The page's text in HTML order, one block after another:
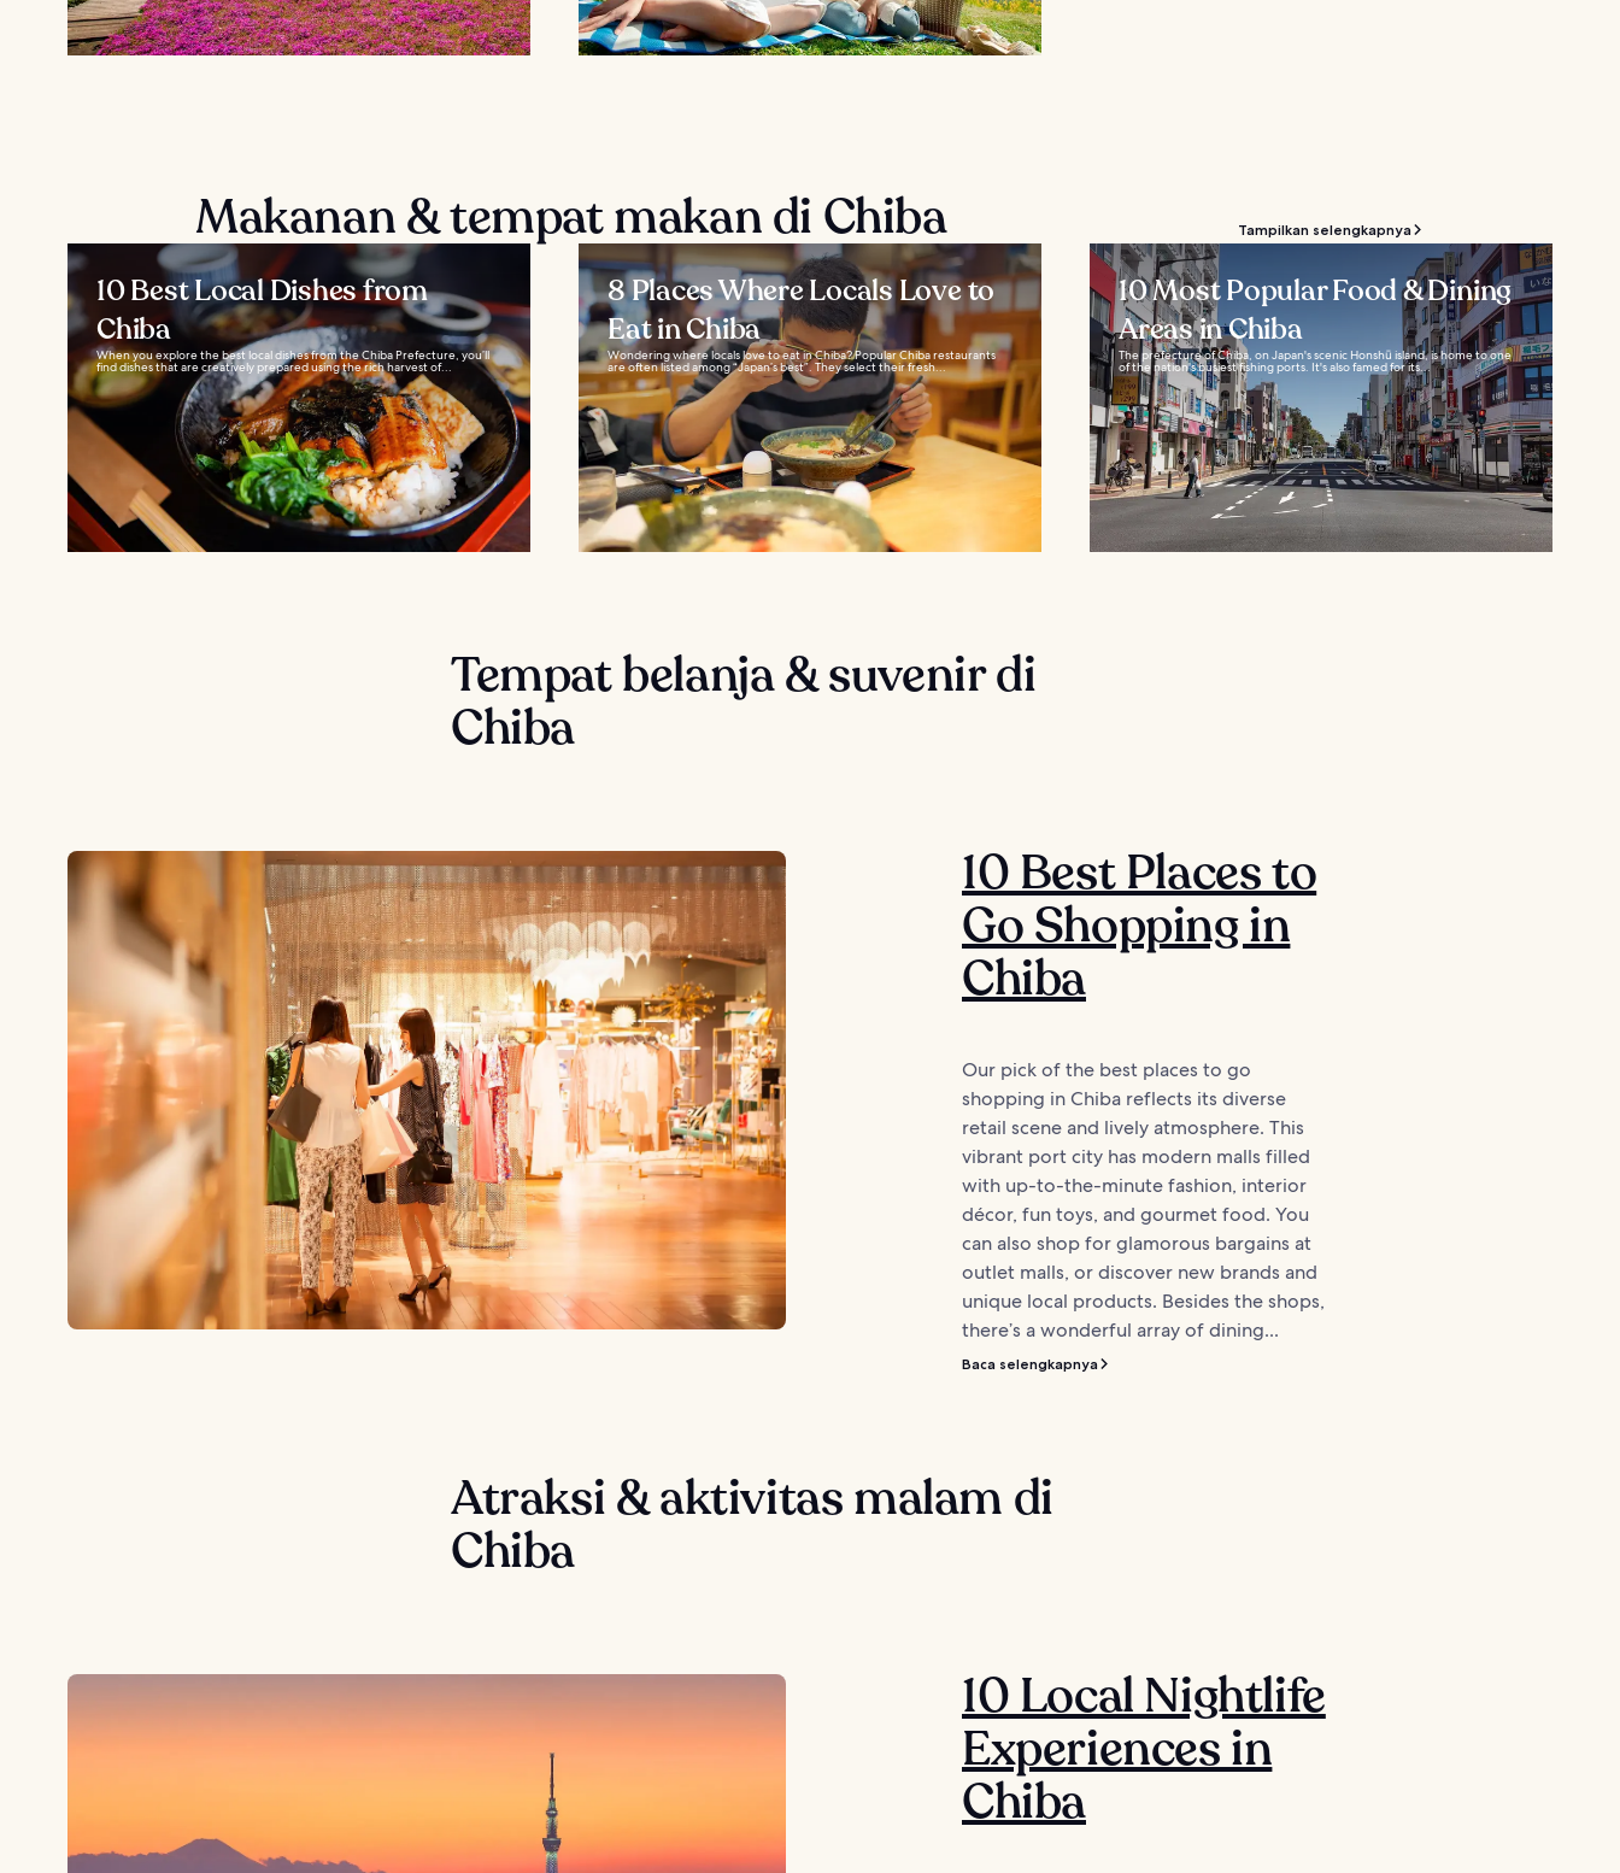
Makanan & tempat makan di Chiba Tampilkan selengkapnya
10 Best Local Dishes from
Chiba
When you explore the best local dishes from the Chiba Prefecture, you’ll
find dishes that are creatively prepared using the rich harvest of...
8 Places Where Locals Love to
Eat in Chiba
Wondering where locals love to eat in Chiba? Popular Chiba restaurants
are often listed among “Japan’s best”. They select their fresh...
10 Most Popular Food & Dining
Areas in Chiba
The prefecture of Chiba, on Japan's scenic Honshū island, is home to one
of the nation's busiest fishing ports. It's also famed for its...
Tempat belanja & suvenir di
Chiba
10 Best Places to
Go Shopping in
Chiba
Our pick of the best places to go
shopping in Chiba reflects its diverse
retail scene and lively atmosphere. This
vibrant port city has modern malls filled
with up-to-the-minute fashion, interior
décor, fun toys, and gourmet food. You
can also shop for glamorous bargains at
outlet malls, or discover new brands and
unique local products. Besides the shops,
there’s a wonderful array of dining...
Baca selengkapnya
Atraksi & aktivitas malam di
Chiba
10 Local Nightlife
Experiences in
Chiba